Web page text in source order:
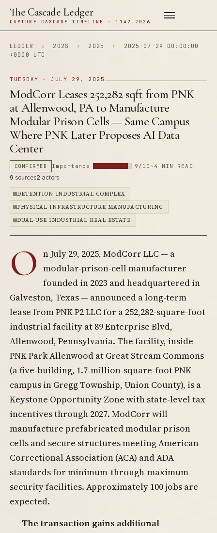
The Cascade Ledger
CAPTURE CASCADE TIMELINE · 1142–2026
LEDGER › 202S › 2025 ›
2025-07-29 00:00:00
+0000 UTC
TUESDAY · JULY 29, 2025
ModCorr Leases 252,282 sqft from PNK
at Allenwood, PA to Manufacture
Modular Prison Cells — Same Campus
Where PNK Later Proposes AI Data
Center
CONFIRMED Importance 9/10 ~4 MIN READ
9 sources2 actors
DETENTION INDUSTRIAL COMPLEX
PHYSICAL INFRASTRUCTURE MANUFACTURING
DUAL-USE INDUSTRIAL REAL ESTATE
O n July 29, 2025, ModCorr LLC — a
modular-prison-cell manufacturer
founded in 2023 and headquartered in
Galveston, Texas — announced a long-term
lease from PNK P2 LLC for a 252,282-square-foot
industrial facility at 89 Enterprise Blvd,
Allenwood, Pennsylvania. The facility, inside
PNK Park Allenwood at Great Stream Commons
(a five-building, 1.7-million-square-foot PNK
campus in Gregg Township, Union County), is a
Keystone Opportunity Zone with state-level tax
incentives through 2027. ModCorr will
manufacture prefabricated modular prison
cells and secure structures meeting American
Correctional Association (ACA) and ADA
standards for minimum-through-maximum-
security facilities. Approximately 100 jobs are
expected.
The transaction gains additional